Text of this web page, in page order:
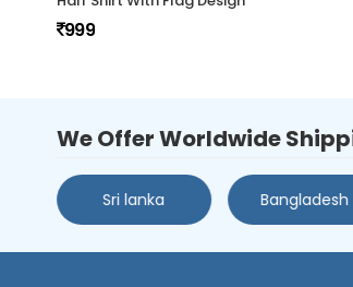
999
We Offer Worldwide
Sri lanka Bangladesh